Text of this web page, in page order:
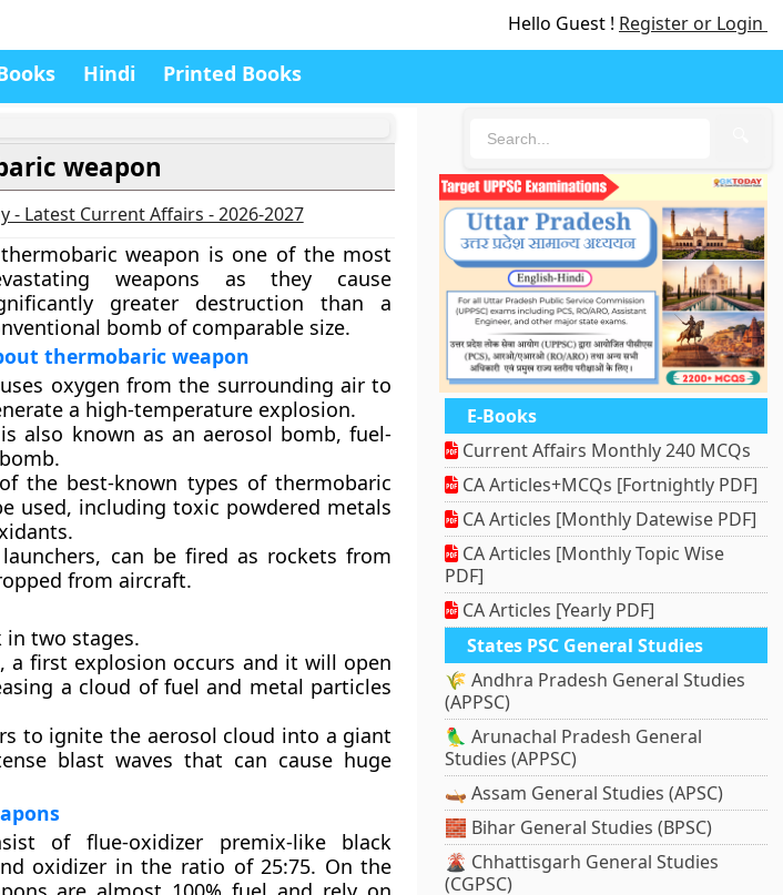
Hello Guest ! Register or Login
Hindi Printed Books
weapon
- Latest Current Affairs - 2026-2027
weapon is one of the most
weapons as they cause
greater destruction than a
bomb of comparable size.
thermobaric weapon
oxygen from the surrounding air to
a high-temperature explosion.
also known as an aerosol bomb, fuel-
the best-known types of thermobaric
used, including toxic powdered metals
can be fired as rockets from
from aircraft.
in two stages.
a first explosion occurs and it will open
a cloud of fuel and metal particles
to ignite the aerosol cloud into a giant
blast waves that can cause huge
of flue-oxidizer premix-like black
oxidizer in the ratio of 25:75. On the
E-Books
Current Affairs Monthly 240 MCQs
CA Articles+MCQs [Fortnightly PDF]
CA Articles [Monthly Datewise PDF]
CA Articles [Monthly Topic Wise
PDF]
CA Articles [Yearly PDF]
States PSC General Studies
🌾 Andhra Pradesh General Studies
(APPSC)
🦜 Arunachal Pradesh General
Studies (APPSC)
🛶 Assam General Studies (APSC)
🧱 Bihar General Studies (BPSC)
🌋 Chhattisgarh General Studies
(CGPSC)